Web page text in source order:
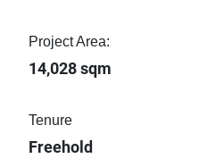
Project Area:
14,028 sqm
Tenure
Freehold